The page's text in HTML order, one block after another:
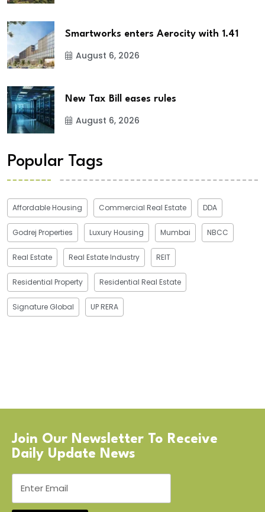
Smartworks enters Aerocity with 1.41
August 6, 2026
New Tax Bill eases rules
August 6, 2026
Popular Tags
Affordable Housing Commercial Real Estate DDA
Godrej Properties Luxury Housing Mumbai NBCC
Real Estate Real Estate Industry REIT
Residential Property Residential Real Estate
Signature Global UP RERA
Join Our Newsletter To Receive
Daily Update News